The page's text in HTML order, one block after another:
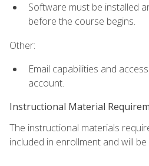
Software must be installed
before the course begins.
Other:
Email capabilities and
account.
Instructional Material
The instructional materials
included in enrollment and will